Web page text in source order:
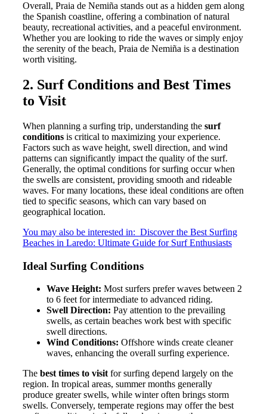
Overall, Praia de Nemiña stands out as a hidden gem along
the Spanish coastline, offering a combination of natural
beauty, recreational activities, and a peaceful environment.
Whether you are looking to ride the waves or simply enjoy
the serenity of the beach, Praia de Nemiña is a destination
worth visiting.
2. Surf Conditions and Best Times
to Visit
When planning a surfing trip, understanding the surf
conditions is critical to maximizing your experience.
Factors such as wave height, swell direction, and wind
patterns can significantly impact the quality of the surf.
Generally, the optimal conditions for surfing occur when
the swells are consistent, providing smooth and rideable
waves. For many locations, these ideal conditions are often
tied to specific seasons, which can vary based on
geographical location.
You may also be interested in: Discover the Best Surfing
Beaches in Laredo: Ultimate Guide for Surf Enthusiasts
Ideal Surfing Conditions
Wave Height: Most surfers prefer waves between 2
to 6 feet for intermediate to advanced riding.
Swell Direction: Pay attention to the prevailing
swells, as certain beaches work best with specific
swell directions.
Wind Conditions: Offshore winds create cleaner
waves, enhancing the overall surfing experience.
The best times to visit for surfing depend largely on the
region. In tropical areas, summer months generally
produce greater swells, while winter often brings storm
swells. Conversely, temperate regions may offer the best